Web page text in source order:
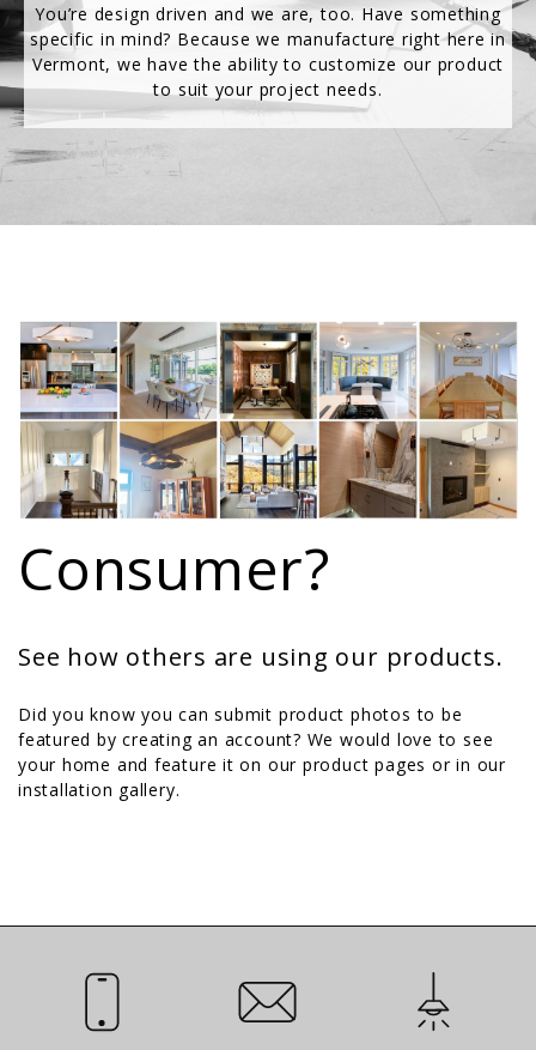
You’re design driven and we are, too. Have something
specific in mind? Because we manufacture right here in
Vermont, we have the ability to customize our product
to suit your project needs.
Consumer?
See how others are using our products.
Did you know you can submit product photos to be
featured by creating an account? We would love to see
your home and feature it on our product pages or in our
installation gallery.
Email Us Installation